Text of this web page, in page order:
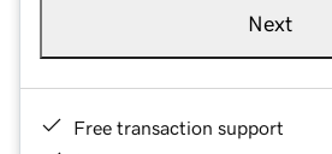
Next
Free transaction support